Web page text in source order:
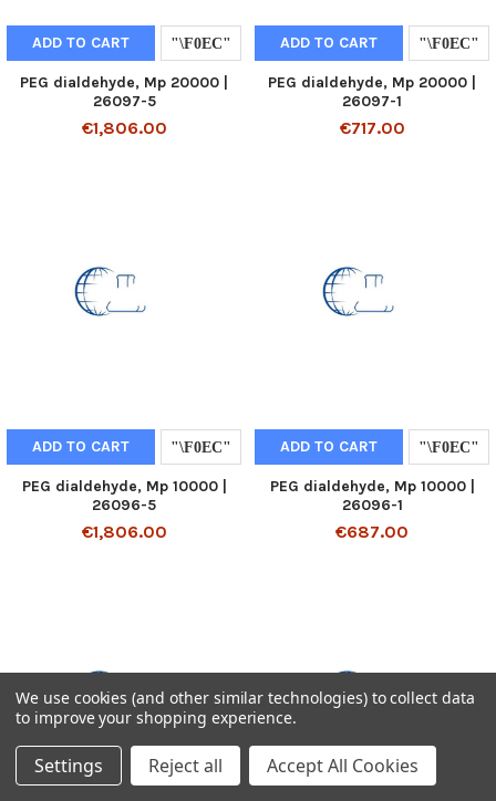
ADD TO CART
PEG dialdehyde, Mp 20000 |
26097-5
€1,806.00
ADD TO CART
PEG dialdehyde, Mp 20000 |
26097-1
€717.00
ADD TO CART
PEG dialdehyde, Mp 10000 |
26096-5
€1,806.00
ADD TO CART
PEG dialdehyde, Mp 10000 |
26096-1
€687.00
We use cookies (and other similar technologies) to collect data
to improve your shopping experience.
Settings Reject all Accept All Cookies